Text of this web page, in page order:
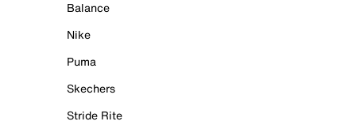
Balance
Nike
Puma
Skechers
Stride Rite